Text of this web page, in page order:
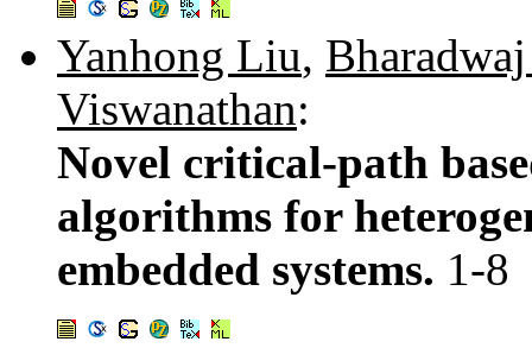
Yanhong Liu,
Viswanathan:
Novel critical-path
algorithms for
embedded systems. 1-8